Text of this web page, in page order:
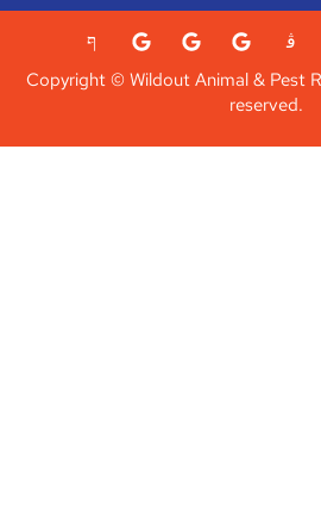
Copyright © Wildout Animal & Pest
reserved.